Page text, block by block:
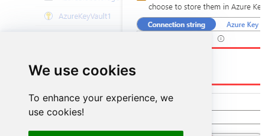
We use cookies
To enhance your experience, we
use cookies!